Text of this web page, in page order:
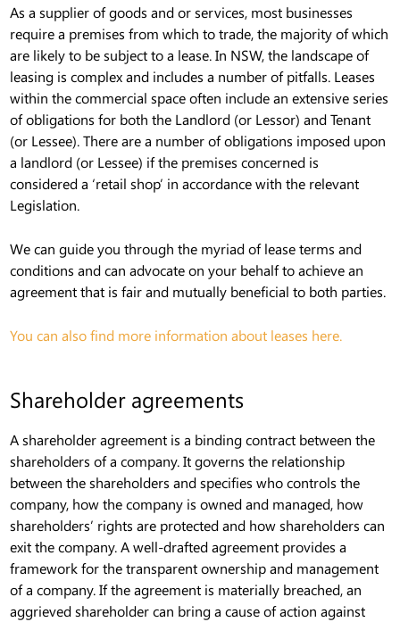
As a supplier of goods and or services, most businesses
require a premises from which to trade, the majority of which
are likely to be subject to a lease. In NSW, the landscape of
leasing is complex and includes a number of pitfalls. Leases
within the commercial space often include an extensive series
of obligations for both the Landlord (or Lessor) and Tenant
(or Lessee). There are a number of obligations imposed upon
a landlord (or Lessee) if the premises concerned is
considered a ‘retail shop’ in accordance with the relevant
Legislation.
We can guide you through the myriad of lease terms and
conditions and can advocate on your behalf to achieve an
agreement that is fair and mutually beneficial to both parties.
You can also find more information about leases here.
Shareholder agreements
A shareholder agreement is a binding contract between the
shareholders of a company. It governs the relationship
between the shareholders and specifies who controls the
company, how the company is owned and managed, how
shareholders’ rights are protected and how shareholders can
exit the company. A well-drafted agreement provides a
framework for the transparent ownership and management
of a company. If the agreement is materially breached, an
aggrieved shareholder can bring a cause of action against